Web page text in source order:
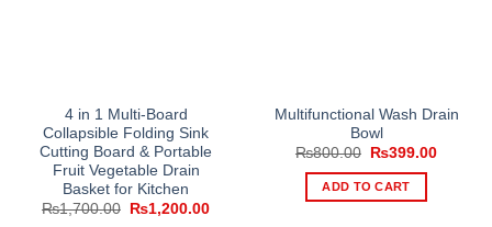
4 in 1 Multi-Board
Collapsible Folding Sink
Cutting Board & Portable
Fruit Vegetable Drain
Basket for Kitchen
₨1,700.00
Original
₨1,200.00Current
Multifunctional Wash Drain
Bowl
₨800.00
Original
was:
₨800.00.
₨399.00Current
ADD TO CART